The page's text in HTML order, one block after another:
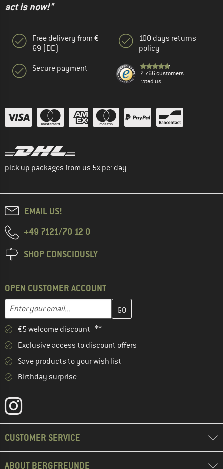
act is now!"
Free delivery from €
69 (DE)
Secure payment
100 days returns
policy
2.766 customers
rated us
pick up packages from us 5x per day
EMAIL US!
+49 7121/70 12 0
SHOP CONSCIOUSLY
OPEN CUSTOMER ACCOUNT
Email address
Enter your email address here and create your customer
€5 welcome discount **
Exclusive access to discount offers
Save products to your wish list
Birthday surprise
CUSTOMER SERVICE
ABOUT BERGFREUNDE